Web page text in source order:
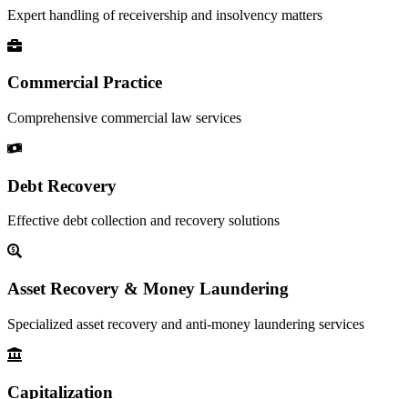
Expert handling of receivership and insolvency matters
Commercial Practice
Comprehensive commercial law services
Debt Recovery
Effective debt collection and recovery solutions
Asset Recovery & Money Laundering
Specialized asset recovery and anti-money laundering services
Capitalization